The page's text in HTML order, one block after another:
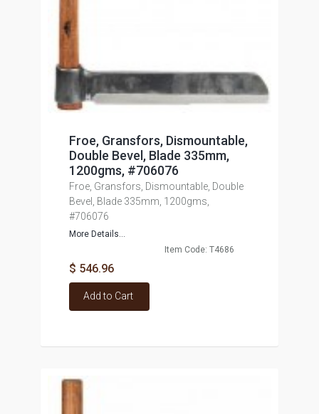
Froe, Gransfors, Dismountable,
Double Bevel, Blade 335mm,
1200gms, #706076
Froe, Gransfors, Dismountable, Double
Bevel, Blade 335mm, 1200gms,
#706076
More Details...
Item Code: T4686
$ 546.96
Add to Cart